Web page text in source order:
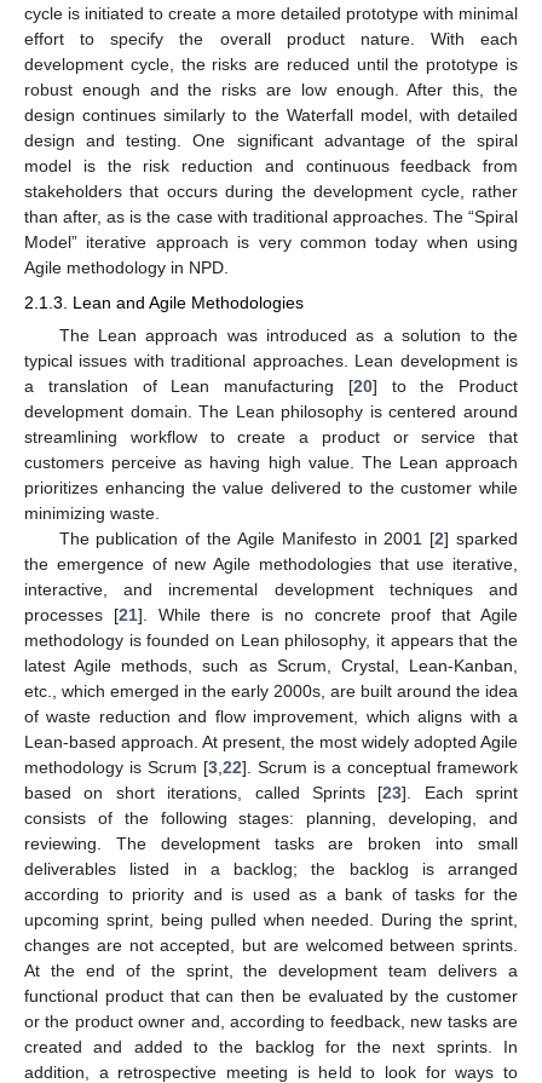
cycle is initiated to create a more detailed prototype with minimal
effort to specify the overall product nature. With each
development cycle, the risks are reduced until the prototype is
robust enough and the risks are low enough. After this, the
design continues similarly to the Waterfall model, with detailed
design and testing. One significant advantage of the spiral
model is the risk reduction and continuous feedback from
stakeholders that occurs during the development cycle, rather
than after, as is the case with traditional approaches. The “Spiral
Model” iterative approach is very common today when using
Agile methodology in NPD.
2.1.3. Lean and Agile Methodologies
The Lean approach was introduced as a solution to the
typical issues with traditional approaches. Lean development is
a translation of Lean manufacturing [20] to the Product
development domain. The Lean philosophy is centered around
streamlining workflow to create a product or service that
customers perceive as having high value. The Lean approach
prioritizes enhancing the value delivered to the customer while
minimizing waste.
The publication of the Agile Manifesto in 2001 [2] sparked
the emergence of new Agile methodologies that use iterative,
interactive, and incremental development techniques and
processes [21]. While there is no concrete proof that Agile
methodology is founded on Lean philosophy, it appears that the
latest Agile methods, such as Scrum, Crystal, Lean-Kanban,
etc., which emerged in the early 2000s, are built around the idea
of waste reduction and flow improvement, which aligns with a
Lean-based approach. At present, the most widely adopted Agile
methodology is Scrum [3 22]. Scrum is a conceptual framework
based on short iterations, called Sprints [23]. Each sprint
consists of the following stages: planning, developing, and
reviewing. The development tasks are broken into small
deliverables listed in a backlog; the backlog is arranged
according to priority and is used as a bank of tasks for the
upcoming sprint, being pulled when needed. During the sprint,
changes are not accepted, but are welcomed between sprints.
At the end of the sprint, the development team delivers a
functional product that can then be evaluated by the customer
or the product owner and, according to feedback, new tasks are
created and added to the backlog for the next sprints. In
addition, a retrospective meeting is held to look for ways to